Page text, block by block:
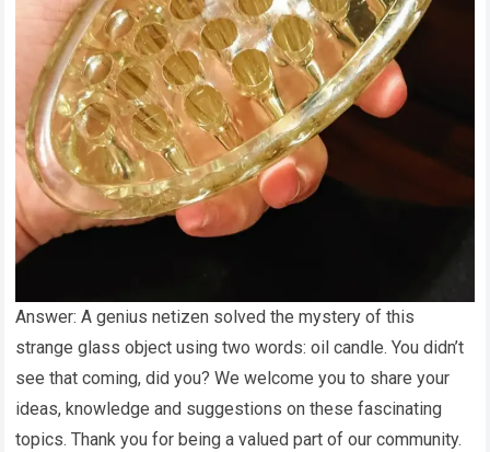
Answer: A genius netizen solved the mystery of this
strange glass object using two words: oil candle. You didn’t
see that coming, did you? We welcome you to share your
ideas, knowledge and suggestions on these fascinating
topics. Thank you for being a valued part of our community.